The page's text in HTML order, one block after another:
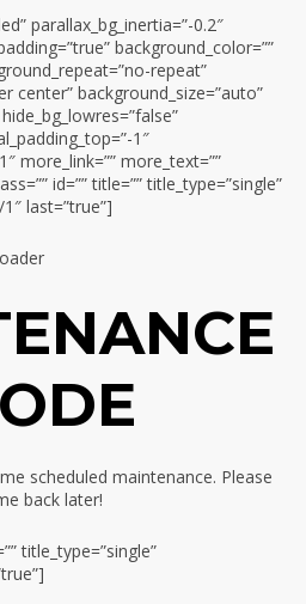
parallax_bg_inertia=”-0.2″
background_color=””
repeat”
center” background_size=”auto”
1″
more_link=”” more_text=””
id=”” title=”” title_type=”single”
last=”true”]
scheduled maintenance. Please
back later!
title_type=”single”